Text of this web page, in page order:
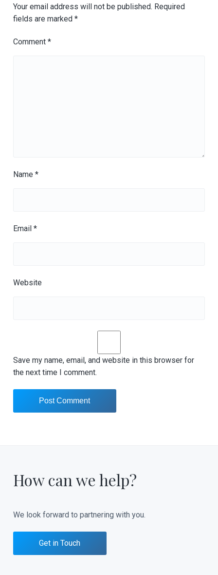
Your email address will not be published. Required
fields are marked *
Comment *
Name *
Email *
Website
Save my name, email, and website in this browser for
the next time I comment.
How can we help?
We look forward to partnering with you.
Get in Touch